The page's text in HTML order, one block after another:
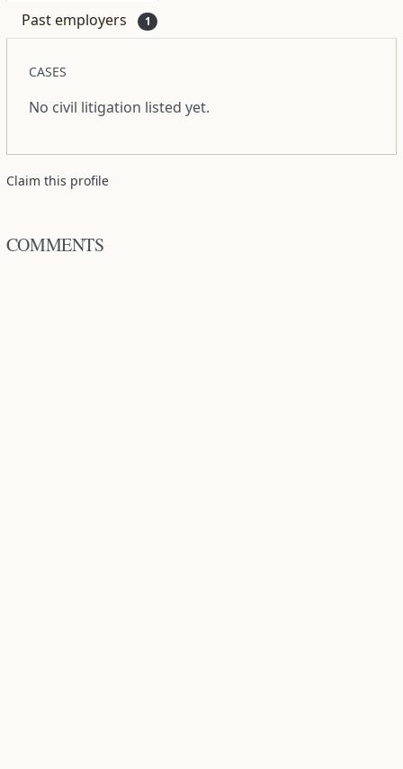
Past employers 1
CASES
No civil litigation listed yet.
Claim this profile
COMMENTS